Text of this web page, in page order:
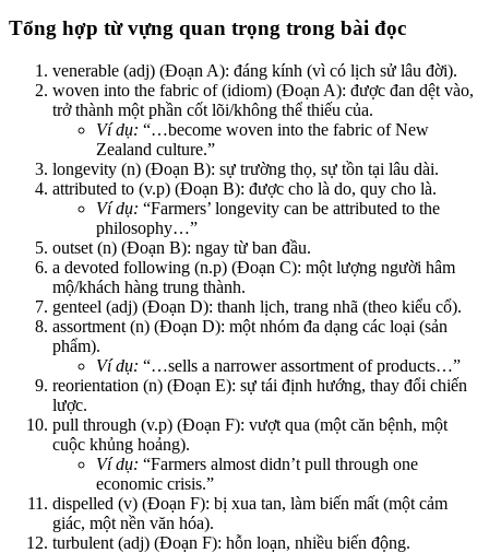
Tổng hợp từ vựng quan trọng trong bài đọc
venerable (adj) (Đoạn A): đáng kính (vì có lịch sử lâu đời).
woven into the fabric of (idiom) (Đoạn A): được đan dệt vào,
trở thành một phần cốt lõi/không thể thiếu của.
Ví dụ: “…become woven into the fabric of New
Zealand culture.”
longevity (n) (Đoạn B): sự trường thọ, sự tồn tại lâu dài.
attributed to (v.p) (Đoạn B): được cho là do, quy cho là.
Ví dụ: “Farmers’ longevity can be attributed to the
philosophy…”
outset (n) (Đoạn B): ngay từ ban đầu.
a devoted following (n.p) (Đoạn C): một lượng người hâm
mộ/khách hàng trung thành.
genteel (adj) (Đoạn D): thanh lịch, trang nhã (theo kiểu cổ).
assortment (n) (Đoạn D): một nhóm đa dạng các loại (sản
phẩm).
Ví dụ: “…sells a narrower assortment of products…”
reorientation (n) (Đoạn E): sự tái định hướng, thay đổi chiến
lược.
pull through (v.p) (Đoạn F): vượt qua (một căn bệnh, một
cuộc khủng hoảng).
Ví dụ: “Farmers almost didn’t pull through one
economic crisis.”
dispelled (v) (Đoạn F): bị xua tan, làm biến mất (một cảm
giác, một nền văn hóa).
turbulent (adj) (Đoạn F): hỗn loạn, nhiều biến động.